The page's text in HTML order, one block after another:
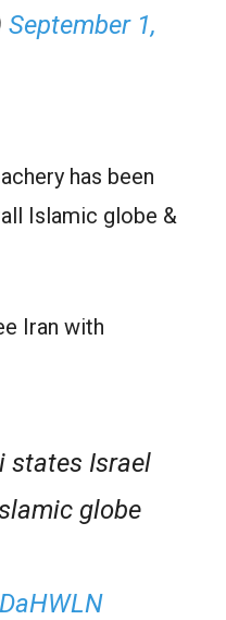
September 1,
has been
Islamic globe &
Iran with
states Israel
globe